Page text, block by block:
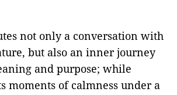
not only a conversation with
but also an inner journey
and purpose; while
moments of calmness under a